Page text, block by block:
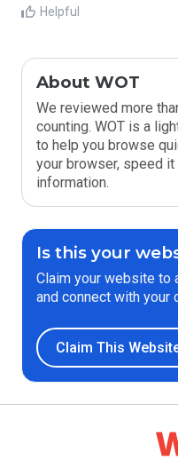
Helpful
About WOT
We reviewed more
counting. WOT is a
to help you browse
your browser, speed
information.
Is this your
Claim your website to
and connect with your
Claim This